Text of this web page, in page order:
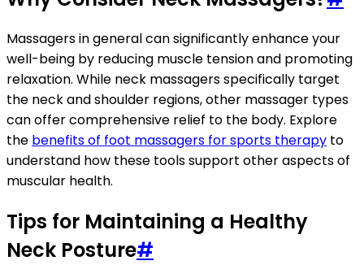
Massagers in general can significantly enhance your
well-being by reducing muscle tension and promoting
relaxation. While neck massagers specifically target
the neck and shoulder regions, other massager types
can offer comprehensive relief to the body. Explore
the benefits of foot massagers for sports therapy to
understand how these tools support other aspects of
muscular health.
Tips for Maintaining a Healthy
Neck Posture#